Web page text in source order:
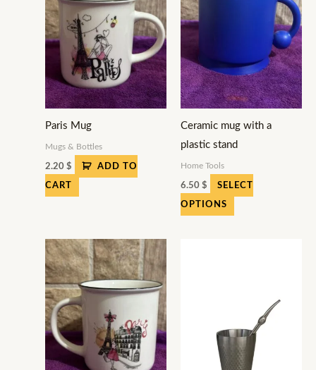
Paris Mug
Mugs & Bottles
2.20 $ ADD TO
CART
Ceramic mug with a
plastic stand
Home Tools
6.50 $ SELECT
OPTIONS
options
may
be
chosen
on
product